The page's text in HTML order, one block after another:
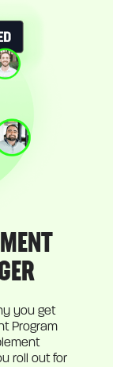
you get
Program
roll out for